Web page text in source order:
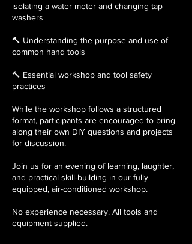
isolating a water meter and changing tap
washers
🔨 Understanding the purpose and use of
common hand tools
🔨 Essential workshop and tool safety
practices
While the workshop follows a structured
format, participants are encouraged to bring
along their own DIY questions and projects
for discussion.
Join us for an evening of learning, laughter,
and practical skill-building in our fully
equipped, air-conditioned workshop.
No experience necessary. All tools and
equipment supplied.